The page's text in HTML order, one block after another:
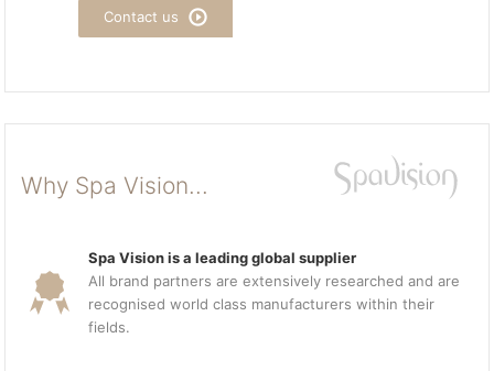
Contact us
Why Spa Vision...
Spa Vision is a leading global supplier
All brand partners are extensively researched and are
recognised world class manufacturers within their
fields.